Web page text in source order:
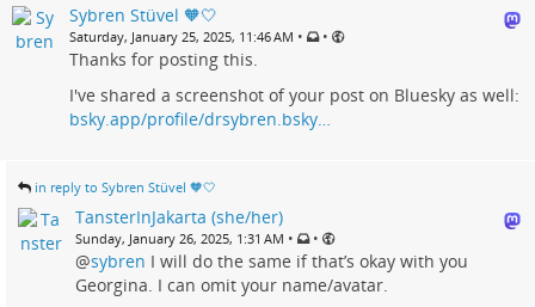
Sybren Stüvel 🧡🤍
Saturday, January 25, 2025, 11:46 AM • •
Thanks for posting this.
I've shared a screenshot of your post on Bluesky as well:
bsky.app/profile/drsybren.bsky…
in reply to Sybren Stüvel 🧡🤍
TansterInJakarta (she/her)
Sunday, January 26, 2025, 1:31 AM • •
@sybren I will do the same if that’s okay with you
Georgina. I can omit your name/avatar.